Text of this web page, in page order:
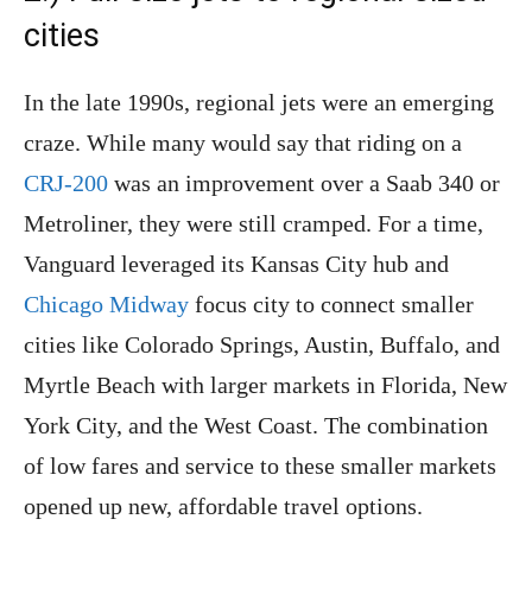
cities
In the late 1990s, regional jets were an emerging
craze. While many would say that riding on a
CRJ-200 was an improvement over a Saab 340 or
Metroliner, they were still cramped. For a time,
Vanguard leveraged its Kansas City hub and
Chicago Midway focus city to connect smaller
cities like Colorado Springs, Austin, Buffalo, and
Myrtle Beach with larger markets in Florida, New
York City, and the West Coast. The combination
of low fares and service to these smaller markets
opened up new, affordable travel options.